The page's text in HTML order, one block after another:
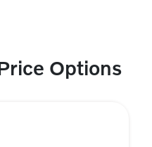
Options